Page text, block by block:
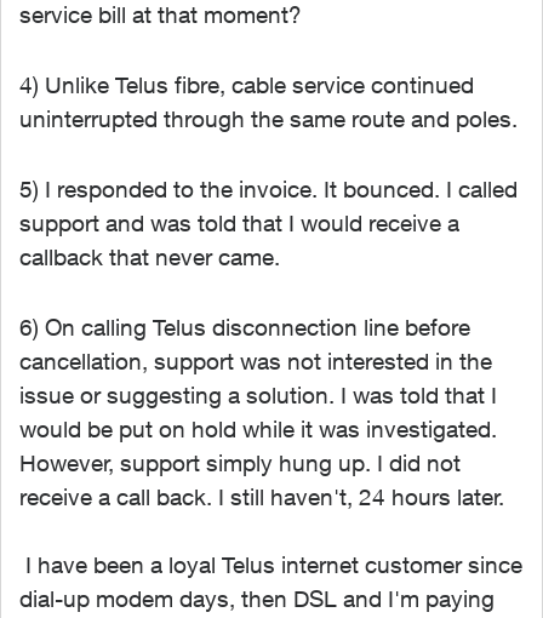
service bill at that moment?
4) Unlike Telus fibre, cable service continued
uninterrupted through the same route and poles.
5) I responded to the invoice. It bounced. I called
support and was told that I would receive a
callback that never came.
6) On calling Telus disconnection line before
cancellation, support was not interested in the
issue or suggesting a solution. I was told that I
would be put on hold while it was investigated.
However, support simply hung up. I did not
receive a call back. I still haven't, 24 hours later.
I have been a loyal Telus internet customer since
dial-up modem days, then DSL and I'm paying